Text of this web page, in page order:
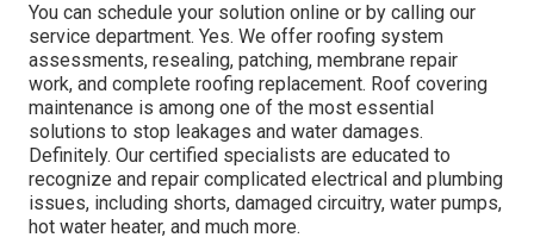
You can schedule your solution online or by calling our
service department. Yes. We offer roofing system
assessments, resealing, patching, membrane repair
work, and complete roofing replacement. Roof covering
maintenance is among one of the most essential
solutions to stop leakages and water damages.
Definitely. Our certified specialists are educated to
recognize and repair complicated electrical and plumbing
issues, including shorts, damaged circuitry, water pumps,
hot water heater, and much more.